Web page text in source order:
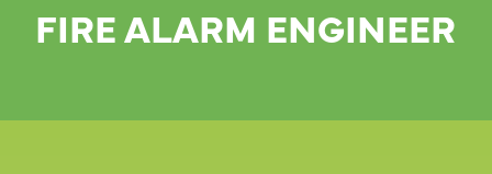
FIRE ALARM ENGINEER